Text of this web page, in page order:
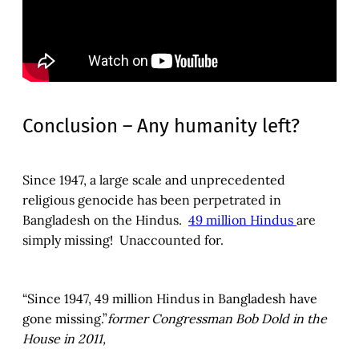
Conclusion – Any humanity left?
Since 1947, a large scale and unprecedented
religious genocide has been perpetrated in
Bangladesh on the Hindus. 49 million Hindus are
simply missing! Unaccounted for.
“Since 1947, 49 million Hindus in Bangladesh have
gone missing.”former Congressman Bob Dold in the
House in 2011,